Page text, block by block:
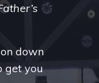
down
get you